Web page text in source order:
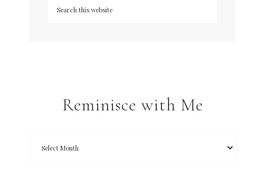
Reminisce with Me